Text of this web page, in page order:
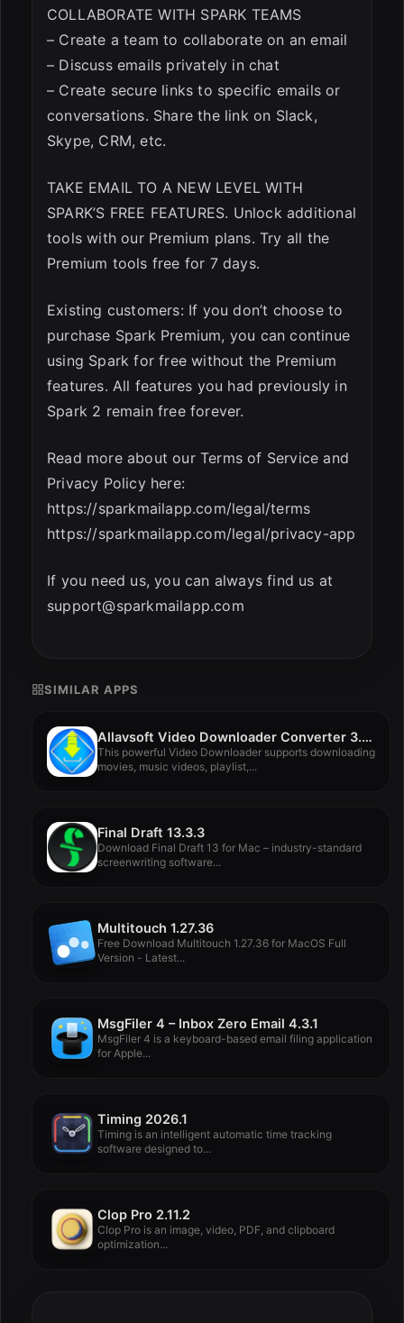
COLLABORATE WITH SPARK TEAMS
– Create a team to collaborate on an email
– Discuss emails privately in chat
– Create secure links to specific emails or
conversations. Share the link on Slack,
Skype, CRM, etc.
TAKE EMAIL TO A NEW LEVEL WITH
SPARK’S FREE FEATURES. Unlock additional
tools with our Premium plans. Try all the
Premium tools free for 7 days.
Existing customers: If you don’t choose to
purchase Spark Premium, you can continue
using Spark for free without the Premium
features. All features you had previously in
Spark 2 remain free forever.
Read more about our Terms of Service and
Privacy Policy here:
https://sparkmailapp.com/legal/terms
https://sparkmailapp.com/legal/privacy-app
If you need us, you can always find us at
support@sparkmailapp.com
SIMILAR APPS
Allavsoft Video Downloader Converter 3.28.2.9336
This powerful Video Downloader supports downloading
movies, music videos, playlist,...
Final Draft 13.3.3
Download Final Draft 13 for Mac – industry-standard
screenwriting software...
Multitouch 1.27.36
Free Download Multitouch 1.27.36 for MacOS Full
Version - Latest...
MsgFiler 4 – Inbox Zero Email 4.3.1
MsgFiler 4 is a keyboard-based email filing application
for Apple...
Timing 2026.1
Timing is an intelligent automatic time tracking
software designed to...
Clop Pro 2.11.2
Clop Pro is an image, video, PDF, and clipboard
optimization...